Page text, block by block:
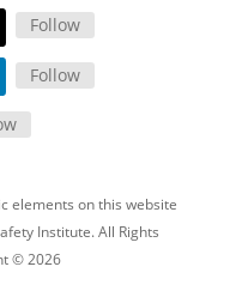
Follow
Follow
elements on this website
Institute. All Rights
© 2026